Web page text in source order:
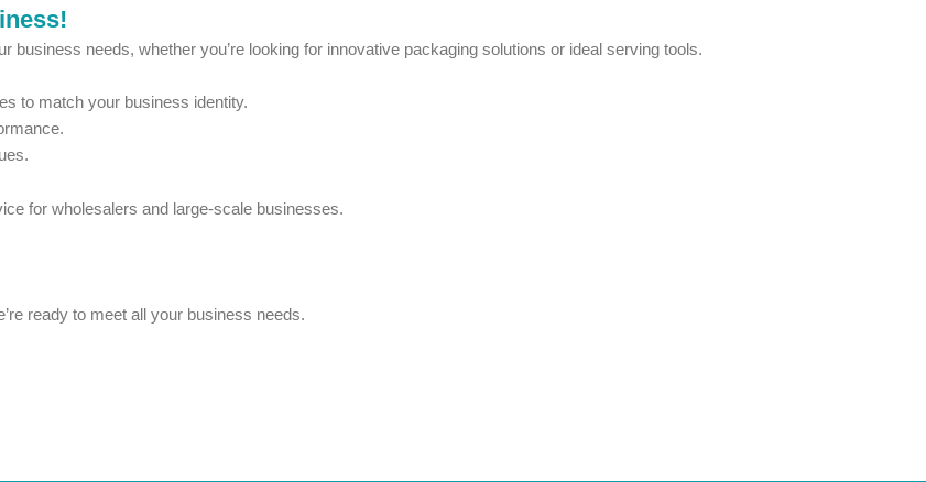
needs, whether you’re looking for innovative packaging solutions or ideal serving tools.
to match your business identity.
for wholesalers and large-scale businesses.
ready to meet all your business needs.